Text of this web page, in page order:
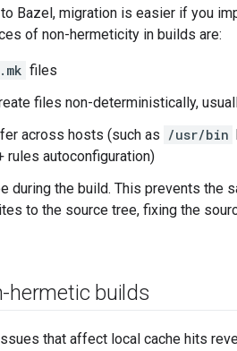
Bazel, migration is easier if you
of non-hermeticity in builds are:
.mk files
files non-deterministically,
across hosts (such as /usr/bin
rules autoconfiguration)
during the build. This prevents the
to the source tree, fixing the
hermetic builds
that affect local cache hits